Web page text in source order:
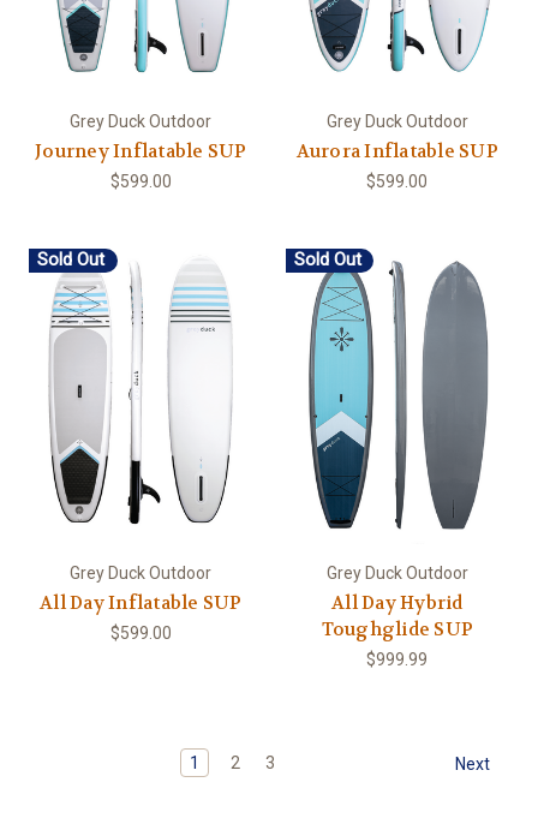
Grey Duck Outdoor
Journey Inflatable SUP
$599.00
Grey Duck Outdoor
Aurora Inflatable SUP
$599.00
Sold Out
Grey Duck Outdoor
All Day Inflatable SUP
$599.00
Sold Out
Grey Duck Outdoor
All Day Hybrid
Toughglide SUP
$999.99
1 2 3 Next